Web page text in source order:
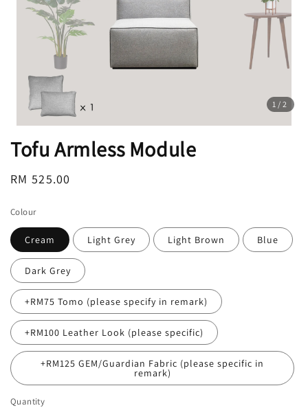
1 /2
Tofu Armless Module
Regular
RM 525.00
Colour
Cream Light Grey Light Brown Blue
Dark Grey
+RM75 Tomo (please specify in remark)
+RM100 Leather Look (please specific)
+RM125 GEM/Guardian Fabric (please specific in
remark)
Quantity